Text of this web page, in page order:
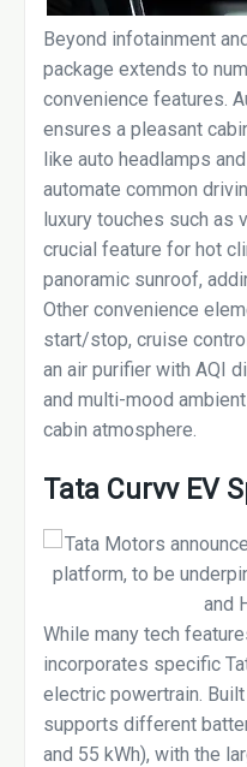
Beyond infotainment
package extends to
convenience features.
ensures a pleasant
like auto headlamps
automate common
luxury touches such as
crucial feature for hot
panoramic sunroof,
Other convenience
start/stop, cruise
an air purifier with AQI
and multi-mood
cabin atmosphere.
Tata Curvv EV
While many tech
incorporates specific
electric powertrain.
supports different
and 55 kWh), with the